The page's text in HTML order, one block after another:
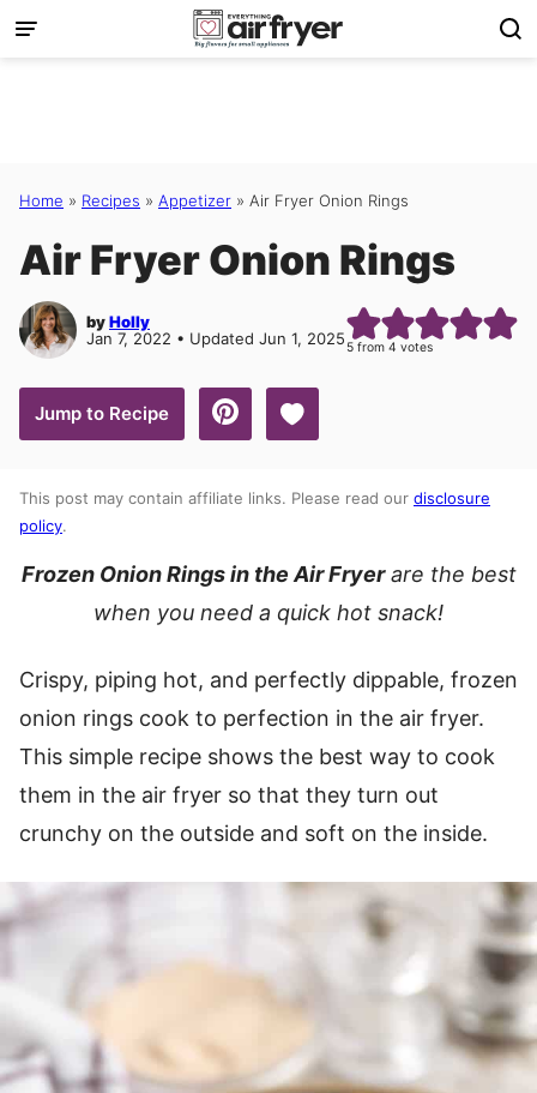
Skip
Home » Recipes » Appetizer » Air Fryer Onion Rings
Air Fryer Onion Rings
byHolly
Jan 7, 2022 • Updated Jun 1, 2025 5 from4 votes
Jump to Recipe Save to Favorites
This post may contain affiliate links. Please read our disclosure
policy.
Frozen Onion Rings in the Air Fryerare the best
when you need a quick hot snack!
Crispy, piping hot, and perfectly dippable, frozen
onion rings cook to perfection in the air fryer.
This simple recipe shows the best way to cook
them in the air fryer so that they turn out
crunchy on the outside and soft on the inside.